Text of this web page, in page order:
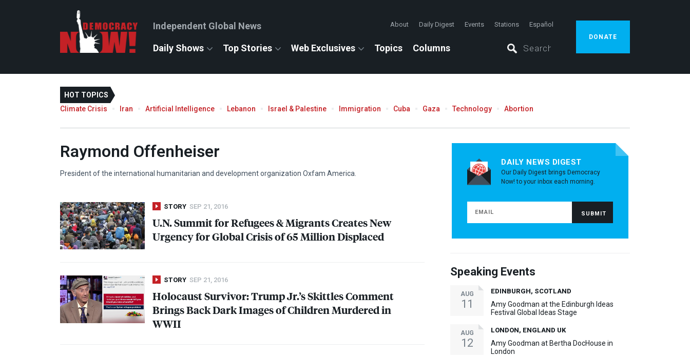
Independent Global News About Daily Digest Events Stations Español
Daily Shows Top Stories Web Exclusives Topics Columns
DONATE
HOT TOPICS
Climate Crisis
Iran Artificial Intelligence Lebanon Israel & Palestine Immigration Cuba Gaza Technology Abortion
Raymond Offenheiser
President of the international humanitarian and development organization Oxfam America.
STORY SEP 21, 2016
U.N. Summit for Refugees & Migrants Creates New
Urgency for Global Crisis of 65 Million Displaced
STORY SEP 21, 2016
Holocaust Survivor: Trump Jr.’s Skittles Comment
Brings Back Dark Images of Children Murdered in
WWII
DAILY NEWS DIGEST
Our Daily Digest brings Democracy
Now! to your inbox each morning.
Speaking Events
AUG
11
EDINBURGH, SCOTLAND
Amy Goodman at the Edinburgh Ideas
Festival Global Ideas Stage
AUG
12
LONDON, ENGLAND UK
Amy Goodman at Bertha DocHouse in
London